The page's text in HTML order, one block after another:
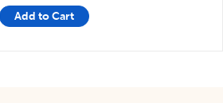
Add to Cart